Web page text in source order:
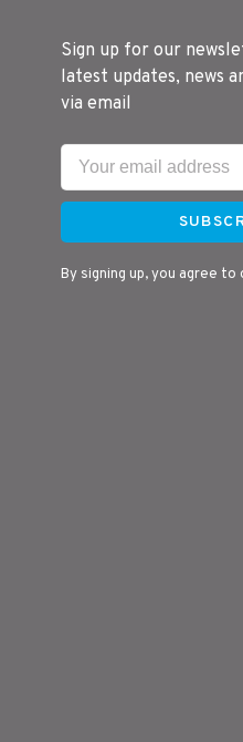
Sign up for our
latest updates, news
via email
By signing up, you agree to